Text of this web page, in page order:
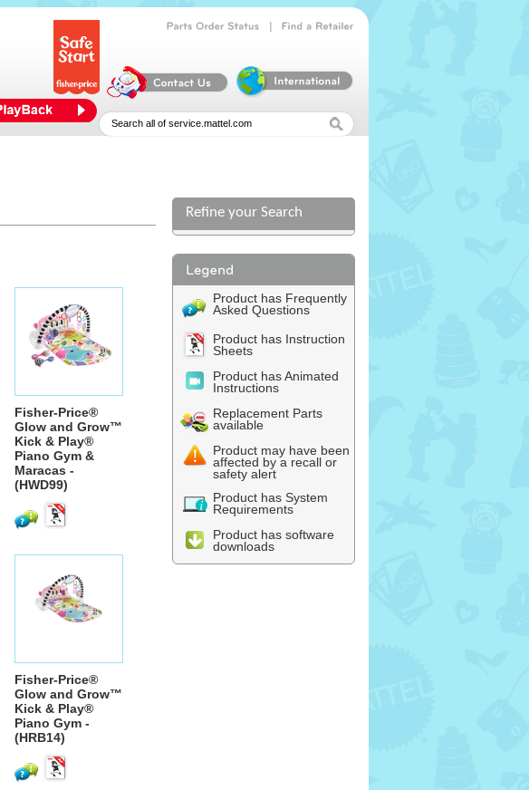
Fisher-Price®
Glow and Grow™
Kick & Play®
Piano Gym &
Maracas -
(HWD99)
Fisher-Price®
Glow and Grow™
Kick & Play®
Piano Gym -
(HRB14)
Refine your Search
Product has Frequently
Asked Questions
Product has Instruction
Sheets
Product has Animated
Instructions
Replacement Parts
available
Product may have been
affected by a recall or
safety alert
Product has System
Requirements
Product has software
downloads